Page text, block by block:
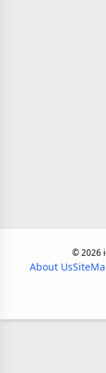
©2026
About Us